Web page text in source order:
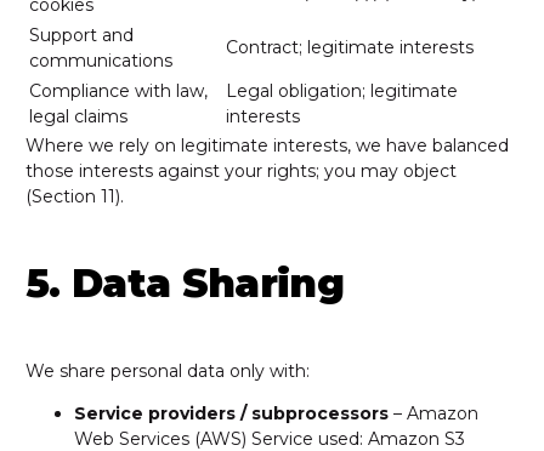
Support and
communications
Contract; legitimate interests
Compliance with law,
legal claims
Legal obligation; legitimate
interests
Where we rely on legitimate interests, we have balanced
those interests against your rights; you may object
(Section 11).
5. Data Sharing
We share personal data only with:
Service providers / subprocessors– Amazon
Web Services (AWS) Service used: Amazon S3